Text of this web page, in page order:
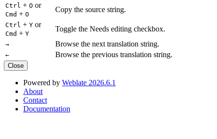
Ctrl + O or
Cmd + O
Copy the source string.
Ctrl + Y or
Cmd + Y
Toggle the Needs editing checkbox.
→ Browse the next translation string.
← Browse the previous translation string.
Close
Powered by Weblate 2026.6.1
About
Contact
Documentation